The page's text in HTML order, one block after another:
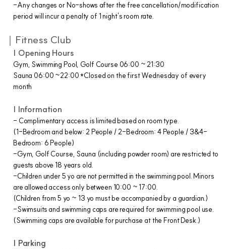
-Any changes or No-shows after the free cancellation/modification
period will incur a penalty of 1 night's room rate.
｜Fitness Club
| Opening Hours
Gym, Swimming Pool, Golf Course 06:00 ~ 21:30
Sauna 06:00 ~22:00 *Closed on the first Wednesday of every
month
| Information
- Complimentary access is limited based on room type.
(1-Bedroom and below: 2 People / 2-Bedroom: 4 People / 3&4-
Bedroom: 6 People)
-Gym, Golf Course, Sauna (including powder room) are restricted to
guests above 18 years old.
-Children under 5 yo are not permitted in the swimming pool. Minors
are allowed access only between 10:00 ~ 17:00.
(Children from 5 yo ~ 13 yo must be accompanied by a guardian.)
-Swimsuits and swimming caps are required for swimming pool use.
(Swimming caps are available for purchase at the Front Desk.)
| Parking